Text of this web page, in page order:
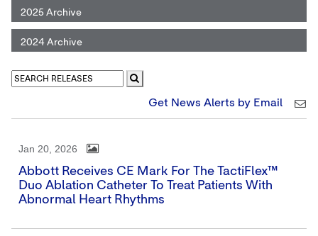
2025 Archive
2024 Archive
Get News Alerts by Email
Jan 20, 2026
Abbott Receives CE Mark For The TactiFlex™
Duo Ablation Catheter To Treat Patients With
Abnormal Heart Rhythms